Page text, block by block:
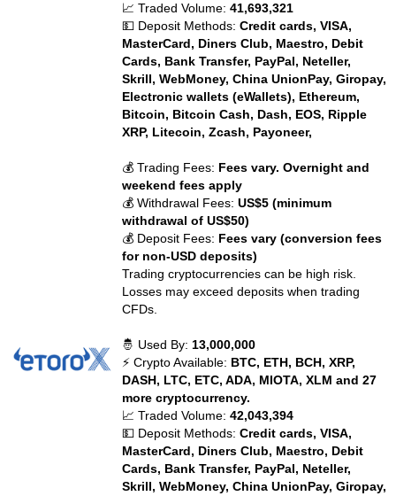
📈 Traded Volume:41,693,321
💵 Deposit Methods:Credit cards, VISA,
MasterCard, Diners Club, Maestro, Debit
Cards, Bank Transfer, PayPal, Neteller,
Skrill, WebMoney, China UnionPay, Giropay,
Electronic wallets (eWallets), Ethereum,
Bitcoin, Bitcoin Cash, Dash, EOS, Ripple
XRP, Litecoin, Zcash, Payoneer,
💰 Trading Fees: Fees vary. Overnight and
weekend fees apply
💰 Withdrawal Fees:US$5 (minimum
withdrawal of US$50)
💰 Deposit Fees: Fees vary (conversion fees
for non-USD deposits)
Trading cryptocurrencies can be high risk.
Losses may exceed deposits when trading
CFDs.
🤴 Used By: 13,000,000
⚡ Crypto Available: BTC, ETH, BCH, XRP,
DASH, LTC, ETC, ADA, MIOTA, XLM and 27
more cryptocurrency.
📈 Traded Volume:42,043,394
💵 Deposit Methods:Credit cards, VISA,
MasterCard, Diners Club, Maestro, Debit
Cards, Bank Transfer, PayPal, Neteller,
Skrill, WebMoney, China UnionPay, Giropay,